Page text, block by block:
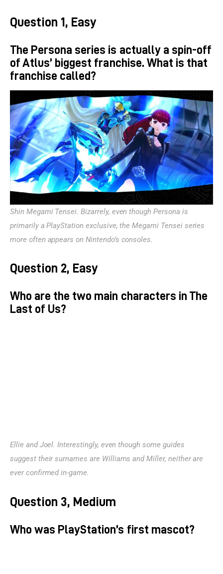
Question 1, Easy
The Persona series is actually a spin-off
of Atlus’ biggest franchise. What is that
franchise called?
Shin Megami Tensei. Bizarrely, even though Persona is
primarily a PlayStation exclusive, the Megami Tensei series
more often appears on Nintendo’s consoles.
Question 2, Easy
Who are the two main characters in The
Last of Us?
Ellie and Joel. Interestingly, even though some guides
suggest their surnames are Williams and Miller, neither are
ever confirmed in-game.
Question 3, Medium
Who was PlayStation’s first mascot?